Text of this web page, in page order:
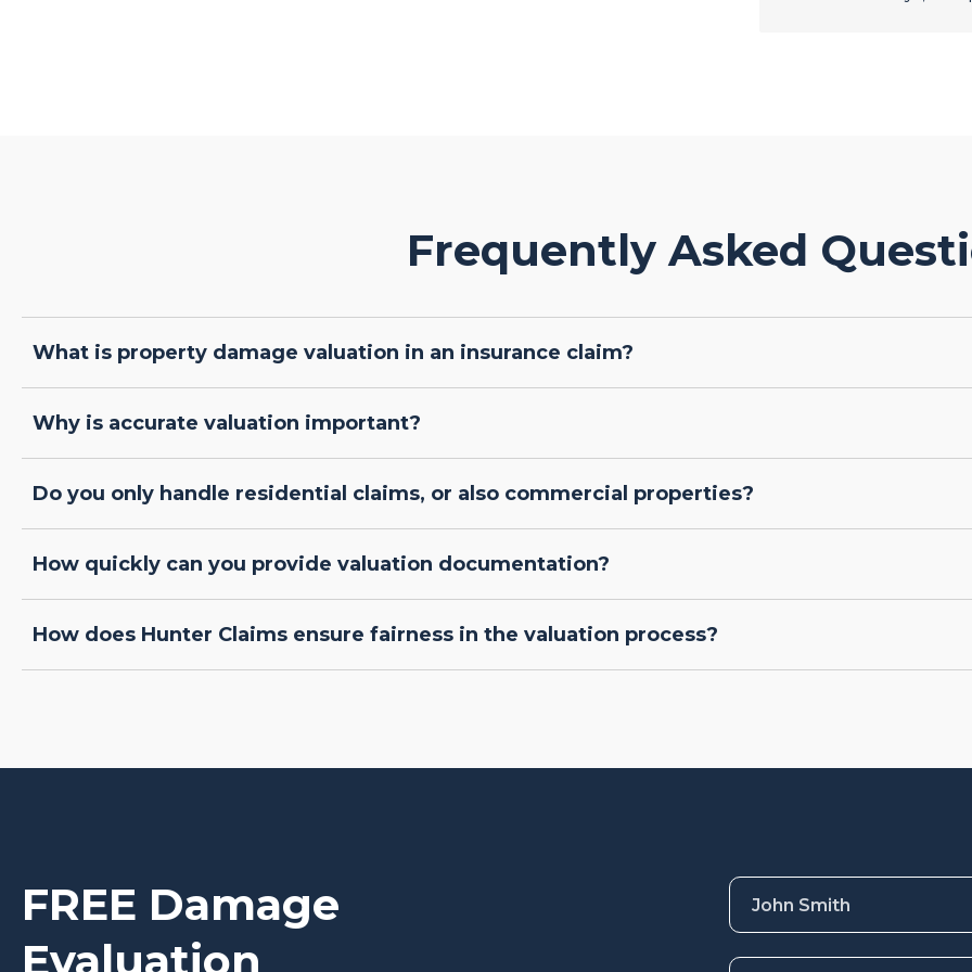
Frequently Asked
What is property damage valuation in an insurance claim?
Why is accurate valuation important?
Do you only handle residential claims, or also commercial properties?
How quickly can you provide valuation documentation?
How does Hunter Claims ensure fairness in the valuation process?
FREE Damage
Evaluation